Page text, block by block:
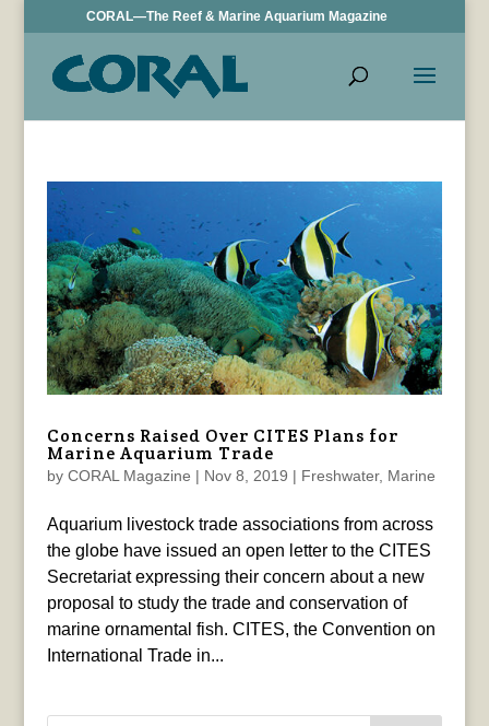
CORAL—The Reef & Marine Aquarium Magazine
Concerns Raised Over CITES Plans for
Marine Aquarium Trade
by CORAL Magazine | Nov 8, 2019 | Freshwater, Marine
Aquarium livestock trade associations from across
the globe have issued an open letter to the CITES
Secretariat expressing their concern about a new
proposal to study the trade and conservation of
marine ornamental fish. CITES, the Convention on
International Trade in...